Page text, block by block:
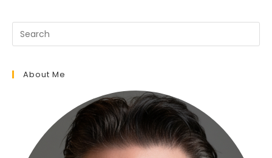
COMPLEX?
About Me